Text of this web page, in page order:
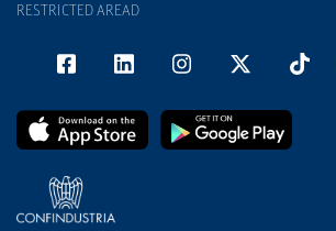
RESTRICTED AREAD